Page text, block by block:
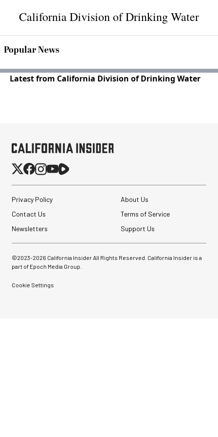
California Division of Drinking Water
Popular News
Latest from California Division of Drinking Water
Privacy Policy
About Us
Contact Us
Terms of Service
Newsletters
Support Us
©2023-2026 California Insider All Rights Reserved. California Insider is a
part of Epoch Media Group.
Cookie Settings